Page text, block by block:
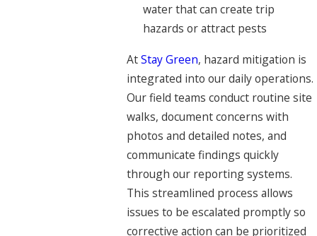
water that can create trip
hazards or attract pests
AtStay Green, hazard mitigation is
integrated into our daily operations.
Our field teams conduct routine site
walks, document concerns with
photos and detailed notes, and
communicate findings quickly
through our reporting systems.
This streamlined process allows
issues to be escalated promptly so
corrective action can be prioritized